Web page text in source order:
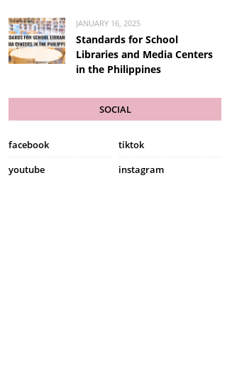
JANUARY 16, 2025
Standards for School
Libraries and Media Centers
in the Philippines
SOCIAL
facebook
tiktok
youtube
instagram